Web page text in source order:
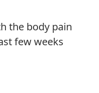
the body pain
few weeks